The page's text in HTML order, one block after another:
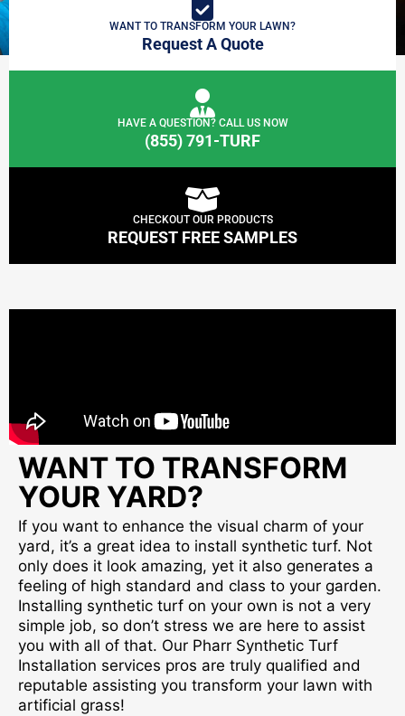
WANT TO TRANSFORM YOUR LAWN?
Request A Quote
HAVE A QUESTION? CALL US NOW
(855) 791-TURF
CHECKOUT OUR PRODUCTS
REQUEST FREE SAMPLES
WANT TO TRANSFORM
YOUR YARD?
If you want to enhance the visual charm of your
yard, it’s a great idea to install synthetic turf. Not
only does it look amazing, yet it also generates a
feeling of high standard and class to your garden.
Installing synthetic turf on your own is not a very
simple job, so don’t stress we are here to assist
you with all of that. Our Pharr Synthetic Turf
Installation services pros are truly qualified and
reputable assisting you transform your lawn with
artificial grass!